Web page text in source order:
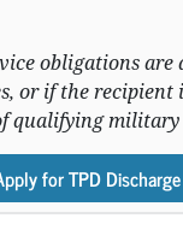
obligations are
or if the recipient
qualifying military
for TPD Discharge